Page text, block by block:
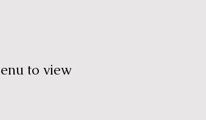
to view